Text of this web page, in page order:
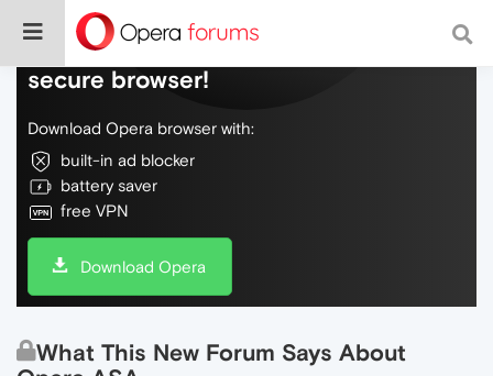
Do more on the web, with a fast and
secure browser!
Download Opera browser with:
built-in ad blocker
battery saver
free VPN
Download Opera
What This New Forum Says About